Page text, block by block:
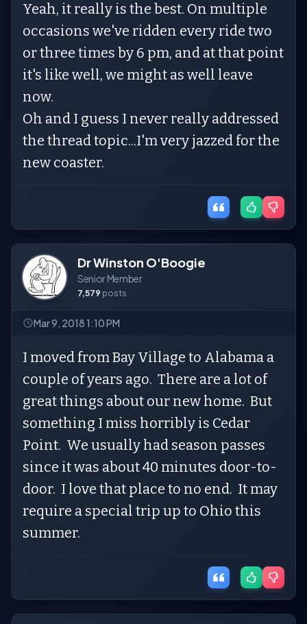
Yeah, it really is the best. On multiple
occasions we've ridden every ride two
or three times by 6 pm, and at that point
it's like well, we might as well leave
now.
Oh and I guess I never really addressed
the thread topic...I'm very jazzed for the
new coaster.
Dr Winston O'Boogie
Senior Member
7,579 posts
Mar 9, 2018 1:10 PM
I moved from Bay Village to Alabama a
couple of years ago. There are a lot of
great things about our new home. But
something I miss horribly is Cedar
Point. We usually had season passes
since it was about 40 minutes door-to-
door. I love that place to no end. It may
require a special trip up to Ohio this
summer.